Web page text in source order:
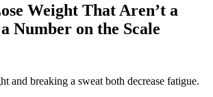
Weight That Aren’t a
Number on the Scale
and breaking a sweat both decrease fatigue.